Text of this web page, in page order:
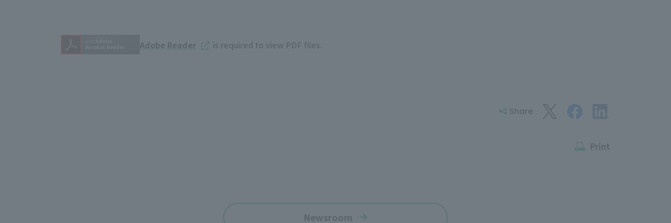
Adobe Reader is required to view PDF files.
Share
Print
Newsroom